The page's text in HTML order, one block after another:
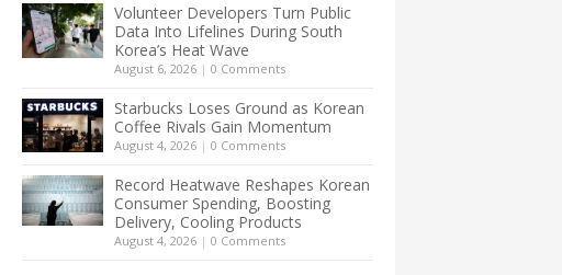
Volunteer Developers Turn Public
Data Into Lifelines During South
Korea’s Heat Wave
August 6, 2026 | 0 Comments
Starbucks Loses Ground as Korean
Coffee Rivals Gain Momentum
August 4, 2026 | 0 Comments
Record Heatwave Reshapes Korean
Consumer Spending, Boosting
Delivery, Cooling Products
August 4, 2026 | 0 Comments